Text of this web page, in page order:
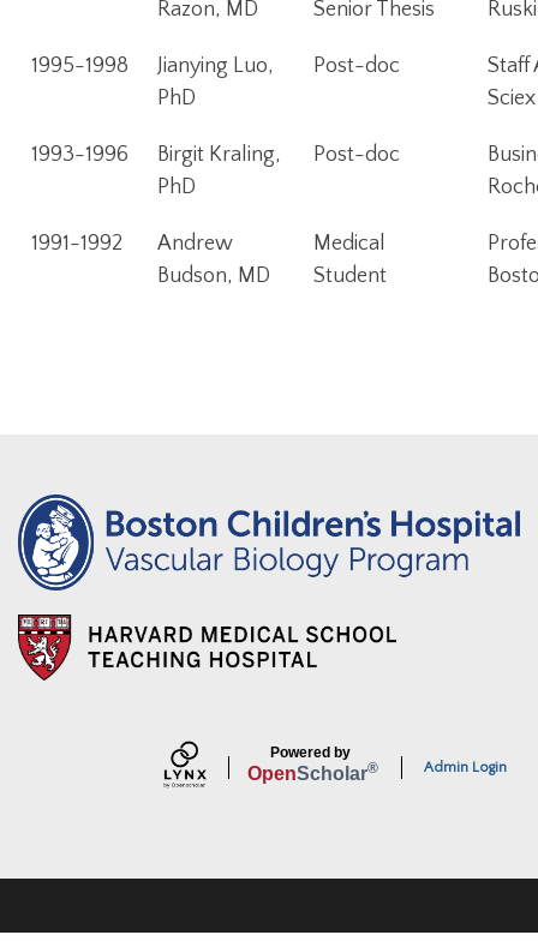
Razon, MD Senior Thesis
1995-1998
Jianying Luo,
PhD
Post-doc
Staff
1993-1996
Birgit Kraling,
PhD
Post-doc
1991-1992
Andrew
Budson, MD
Medical
Student
Powered by
OpenScholar® Admin Login